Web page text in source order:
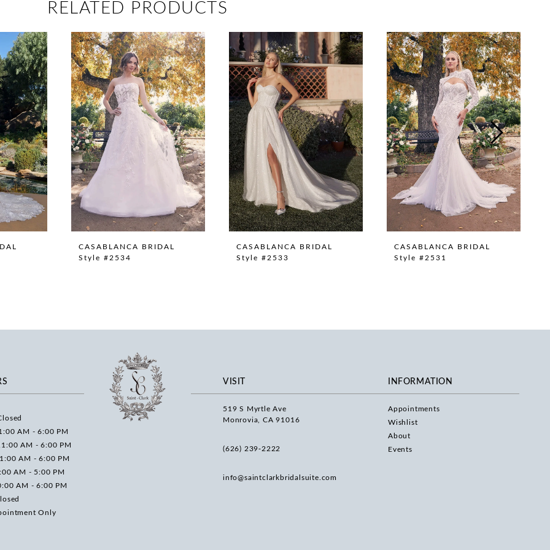
RELATED PRODUCTS
CASABLANCA BRIDAL
Style #2534
CASABLANCA BRIDAL
Style #2533
CASABLANCA BRIDAL
Style #2531
AM - 6:00 PM
AM - 6:00 PM
AM - 6:00 PM
AM - 5:00 PM
AM - 6:00 PM
Only
VISIT
519 S Myrtle Ave
Monrovia, CA 91016
(626) 239‑2222
info@saintclarkbridalsuite.com
INFORMATION
Appointments
Wishlist
About
Events